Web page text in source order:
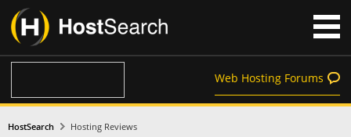
Web Hosting Forums
HostSearch Hosting Reviews